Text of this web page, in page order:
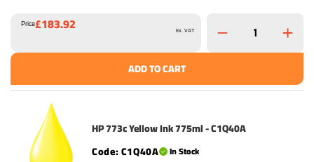
Price£183.92 Ex. VAT
ADD TO CART
HP 773c Yellow Ink 775ml - C1Q40A
C1Q40A
In Stock